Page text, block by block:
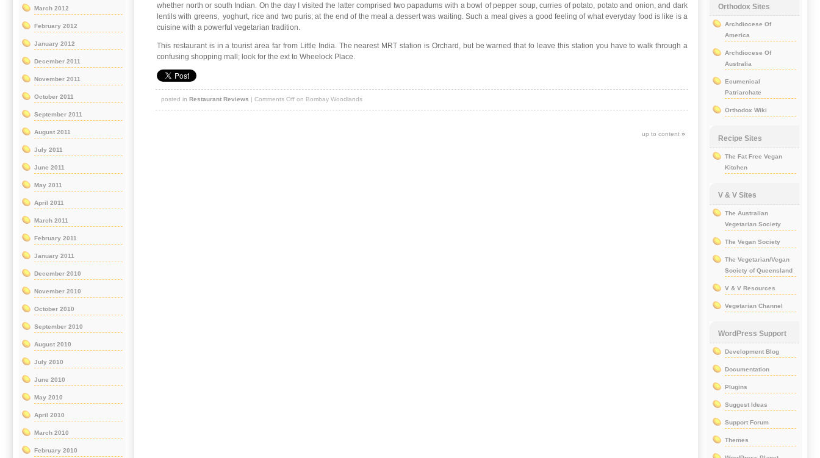
whether north or south Indian. On the day I visited the latter comprised two papadums with a bowl of pepper soup, curries of potato, potato and onion, and dark
lentils with greens, yoghurt, rice and two puris; at the end of the meal a dessert was waiting. Such a meal gives a good feeling of what everyday food is like is a
cuisine with a powerful vegetarian tradition.
This restaurant is in a tourist area far from Little India. The nearest MRT station is Orchard, but be warned that to leave this station you have to walk through a
confusing shopping mall; look for the ext to Wheelock Place.
posted in Restaurant Reviews |Comments Off on Bombay Woodlands
up to content »
March 2012
February 2012
January 2012
December 2011
November 2011
October 2011
September 2011
August 2011
July 2011
June 2011
May 2011
April 2011
March 2011
February 2011
January 2011
December 2010
November 2010
October 2010
September 2010
August 2010
July 2010
June 2010
May 2010
April 2010
March 2010
February 2010
Orthodox Sites
Archdiocese Of
America
Archdiocese Of
Australia
Ecumenical
Patriarchate
Orthodox Wiki
Recipe Sites
The Fat Free Vegan
Kitchen
V & V Sites
The Australian
Vegetarian Society
The Vegan Society
The Vegetarian/Vegan
Society of Queensland
V & V Resources
Vegetarian Channel
WordPress Support
Development Blog
Documentation
Plugins
Suggest Ideas
Support Forum
Themes